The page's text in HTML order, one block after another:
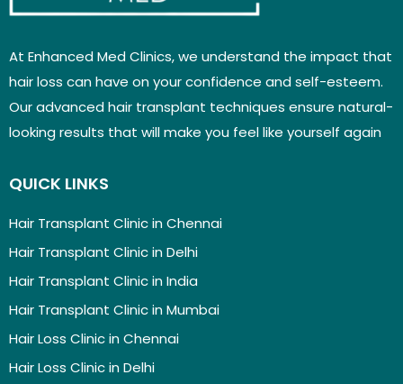
At Enhanced Med Clinics, we understand the impact that
hair loss can have on your confidence and self-esteem.
Our advanced hair transplant techniques ensure natural-
looking results that will make you feel like yourself again
QUICK LINKS
Hair Transplant Clinic in Chennai
Hair Transplant Clinic in Delhi
Hair Transplant Clinic in India
Hair Transplant Clinic in Mumbai
Hair Loss Clinic in Chennai
Hair Loss Clinic in Delhi